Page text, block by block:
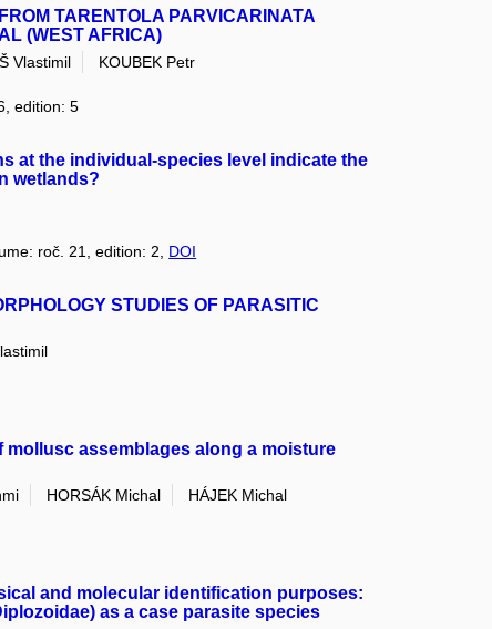
TARENTOLA PARVICARINATA
(WEST AFRICA)
Vlastimil
KOUBEK Petr
edition: 5
at the individual-species level indicate the
wetlands?
roč. 21, edition: 2, DOI
STUDIES OF PARASITIC
mollusc assemblages along a moisture
HORSÁK Michal
HÁJEK Michal
and molecular identification purposes:
as a case parasite species